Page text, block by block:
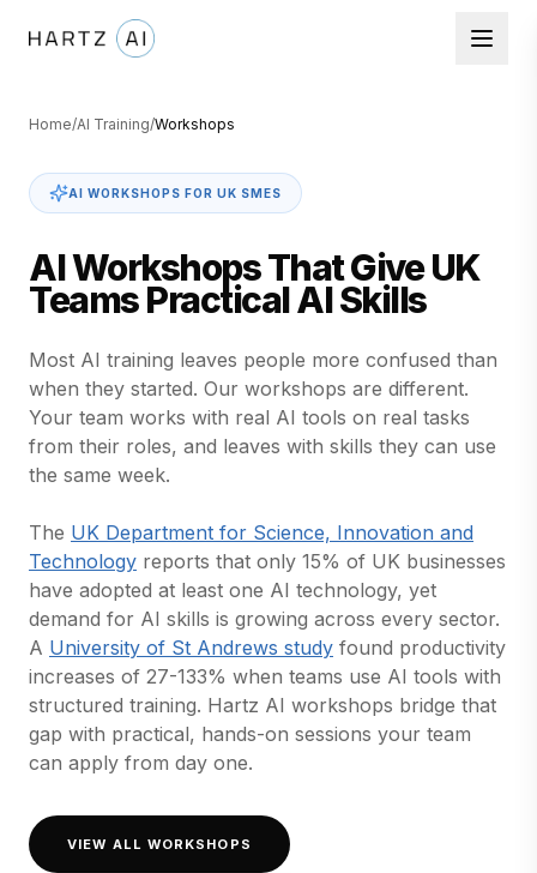
Home/AI Training/Workshops
AI WORKSHOPS FOR UK SMES
AI Workshops That Give UK
Teams Practical AI Skills
Most AI training leaves people more confused than
when they started. Our workshops are different.
Your team works with real AI tools on real tasks
from their roles, and leaves with skills they can use
the same week.
The UK Department for Science, Innovation and
Technology(opens in a new tab)
reports that only 15% of UK businesses
have adopted at least one AI technology, yet
demand for AI skills is growing across every sector.
A University of St Andrews study(opens in a new tab)
found productivity
increases of 27-133% when teams use AI tools with
structured training. Hartz AI workshops bridge that
gap with practical, hands-on sessions your team
can apply from day one.
VIEW ALL WORKSHOPS